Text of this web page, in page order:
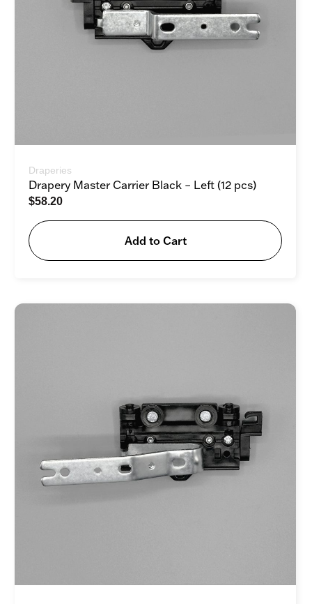
Draperies
Drapery Master Carrier Black – Left (12 pcs)
$58.20
Add to Cart